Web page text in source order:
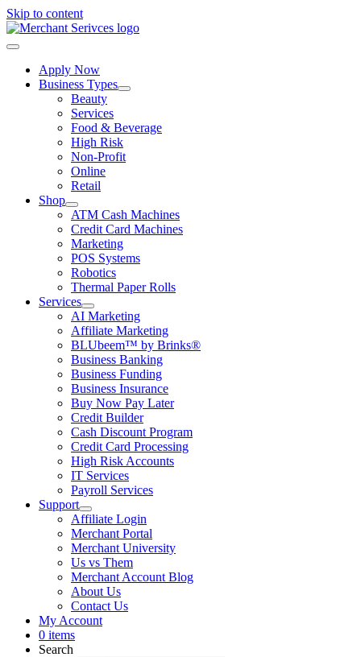
Skip to content
Apply Now
Business Types
Beauty
Services
Food & Beverage
High Risk
Non-Profit
Online
Retail
Shop
ATM Cash Machines
Credit Card Machines
Marketing
POS Systems
Robotics
Thermal Paper Rolls
Services
AI Marketing
Affiliate Marketing
BLUbeem™ by Brinks®
Business Banking
Business Funding
Business Insurance
Buy Now Pay Later
Credit Builder
Cash Discount Program
Credit Card Processing
High Risk Accounts
IT Services
Payroll Services
Support
Affiliate Login
Merchant Portal
Merchant University
Us vs Them
Merchant Account Blog
About Us
Contact Us
My Account
0 items
Search